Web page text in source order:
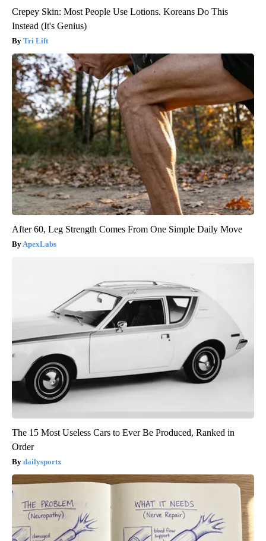
Crepey Skin: Most People Use Lotions. Koreans Do This
Instead (It's Genius)
Tri Lift
After 60, Leg Strength Comes From One Simple Daily Move
ApexLabs
The 15 Most Useless Cars to Ever Be Produced, Ranked in
Order
dailysportx